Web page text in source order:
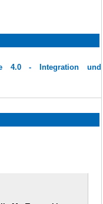
4.0 - Integration und